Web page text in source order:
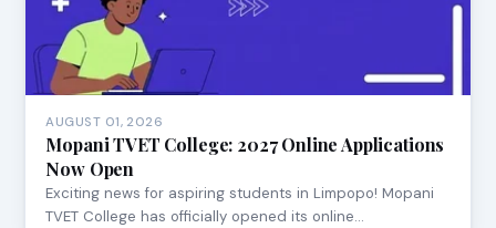
AUGUST 01, 2026
Mopani TVET College: 2027 Online Applications
Now Open
Exciting news for aspiring students in Limpopo! Mopani
TVET College has officially opened its online…